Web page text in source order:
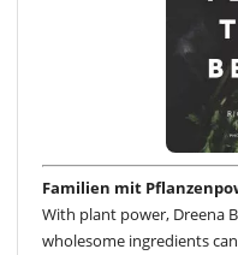
Familien mit
With plant power, Dreena
wholesome ingredients